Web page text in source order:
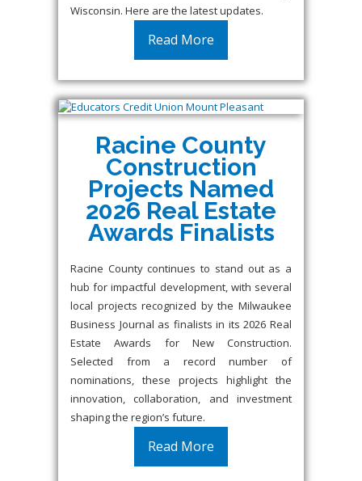
Wisconsin. Here are the latest updates.
Read More
Racine County
Construction
Projects Named
2026 Real Estate
Awards Finalists
Racine County continues to stand out as a
hub for impactful development, with several
local projects recognized by the Milwaukee
Business Journal as finalists in its 2026 Real
Estate Awards for New Construction.
Selected from a record number of
nominations, these projects highlight the
innovation, collaboration, and investment
shaping the region’s future.
Read More